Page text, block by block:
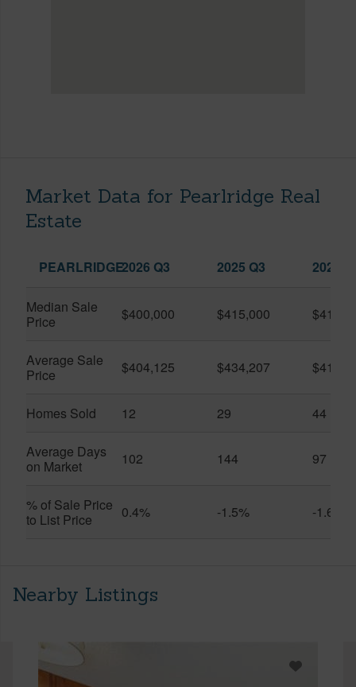
Market Data for Pearlridge Real
Estate
PEARLRIDGE2026 Q3 2025 Q3 2026
Median Sale
Price
$400,000 $415,000
Average Sale
Price
$404,125 $434,207
Homes Sold 12 29 44
Average Days
on Market
102 144 97
% of Sale Price
to List Price
0.4% -1.5% -1.6%
Nearby Listings